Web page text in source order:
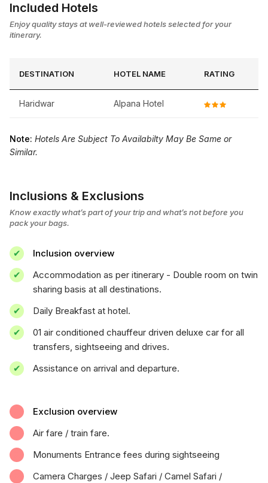
Included Hotels
Enjoy quality stays at well-reviewed hotels selected for your
itinerary.
DESTINATION HOTEL NAME RATING
Haridwar Alpana Hotel
Note: Hotels Are Subject To Availabilty May Be Same or
Similar.
Inclusions & Exclusions
Know exactly what’s part of your trip and what’s not before you
pack your bags.
Inclusion overview
Accommodation as per itinerary - Double room on twin
sharing basis at all destinations.
Daily Breakfast at hotel.
01 air conditioned chauffeur driven deluxe car for all
transfers, sightseeing and drives.
Assistance on arrival and departure.
Exclusion overview
Air fare / train fare.
Monuments Entrance fees during sightseeing
Camera Charges / Jeep Safari / Camel Safari /